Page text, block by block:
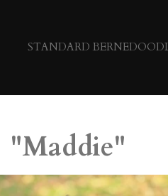
STANDARD
"Maddie"